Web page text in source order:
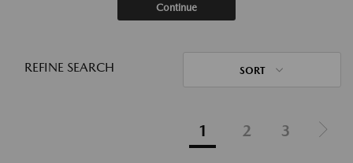
Continue
REFINE SEARCH SORT
1 2 3